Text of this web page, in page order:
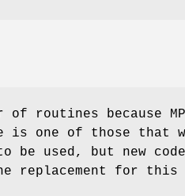
of routines because
is one of those that
be used, but new code
replacement for this